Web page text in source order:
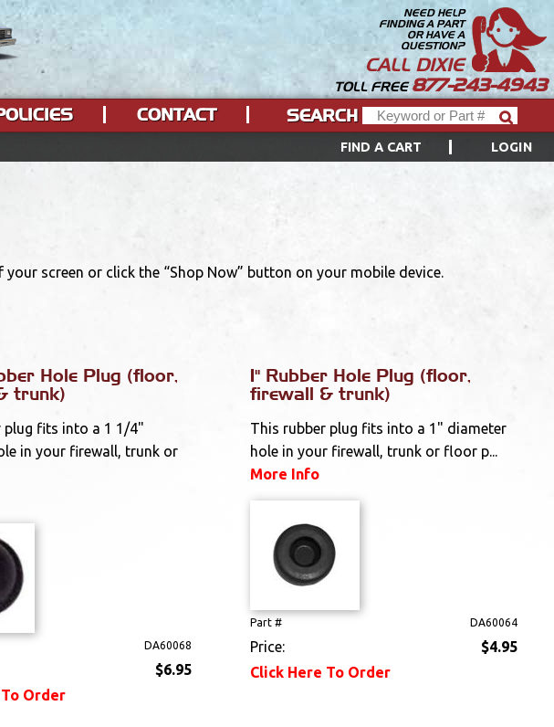
NEED HELP
FINDING A PART
OR HAVE A
QUESTION?
CALL DIXIE
TOLL FREE877-243-4943
FIND A CART LOGIN
CONTACT SEARCH
screen or click the “Shop Now” button on your mobile device.
Hole Plug (floor,
trunk)
plug fits into a 1 1/4"
in your firewall, trunk or
DA60068
$6.95
Order
1" Rubber Hole Plug (floor,
firewall & trunk)
This rubber plug fits into a 1" diameter
hole in your firewall, trunk or floor p...
More Info
Part # DA60064
Price:
$4.95
Click Here To Order